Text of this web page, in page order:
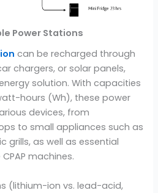
Power Stations
can be recharged through
chargers, or solar panels,
solution. With capacities
hours (Wh), these power
devices, from
to small appliances such as
grills, as well as essential
machines.
(lithium-ion vs. lead-acid,